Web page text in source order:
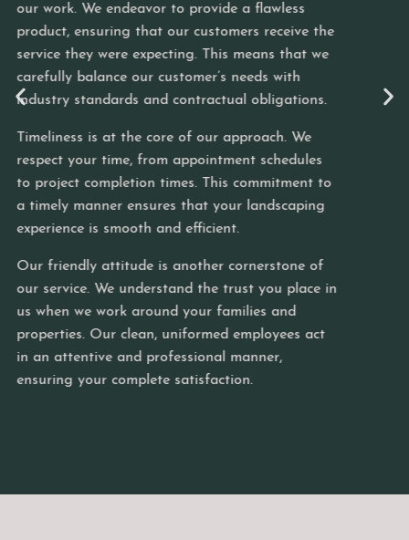
We endeavor to provide a flawless
ensuring that our customers receive the
were expecting. This means that we
balance our customer’s needs with
standards and contractual obligations.
is at the core of our approach. We
time, from appointment schedules
completion times. This commitment to
ensures that your landscaping
is smooth and efficient.
attitude is another cornerstone of
We understand the trust you place in
we work around your families and
Our clean, uniformed employees act
and professional manner,
your complete satisfaction.
a